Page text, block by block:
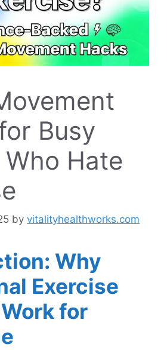
Busy
Hate
by vitalityhealthworks.com
Why
Exercise
for